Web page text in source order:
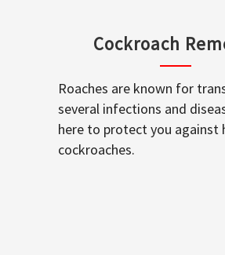
Cockroach
Roaches are known for
several infections and
here to protect you against
cockroaches.